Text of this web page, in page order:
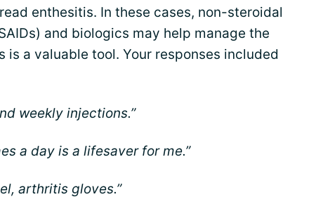
enthesitis. In these cases, non-steroidal
and biologics may help manage the
is a valuable tool. Your responses included
weekly injections.”
a day is a lifesaver for me.”
arthritis gloves.”